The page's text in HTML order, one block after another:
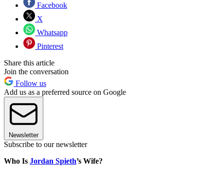
Facebook
X
Whatsapp
Pinterest
Share this article
Join the conversation
Follow us
Add us as a preferred source on Google
Newsletter
Subscribe to our newsletter
Who Is Jordan Spieth’s Wife?